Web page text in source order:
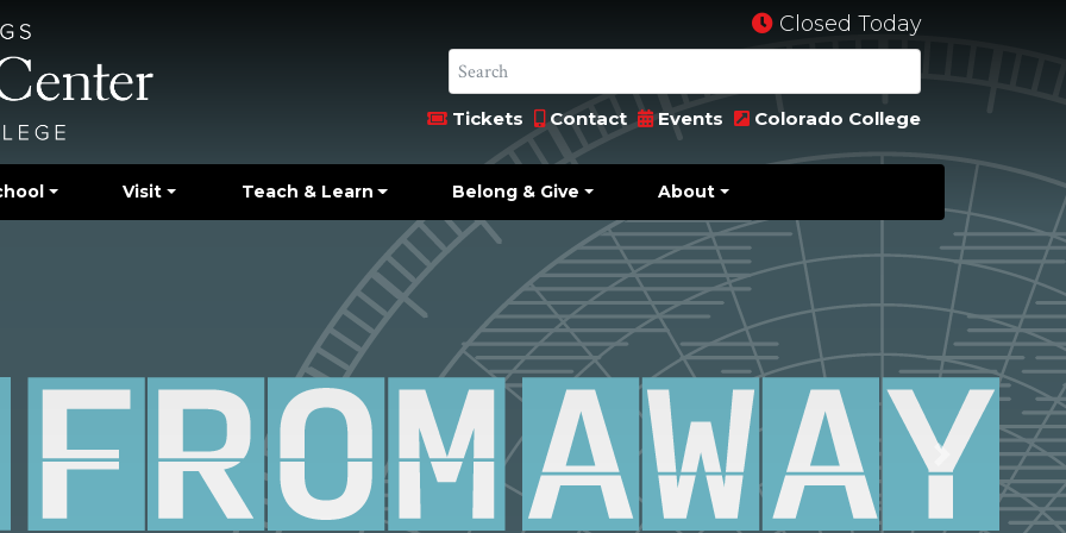
Closed Today
Tickets Contact Events Colorado College
Visit Teach & Learn Belong & Give About
Next